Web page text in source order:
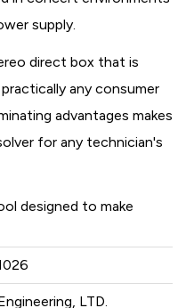
supply.
direct box that is
any consumer
advantages makes
for any technician's
designed to make
LTD.